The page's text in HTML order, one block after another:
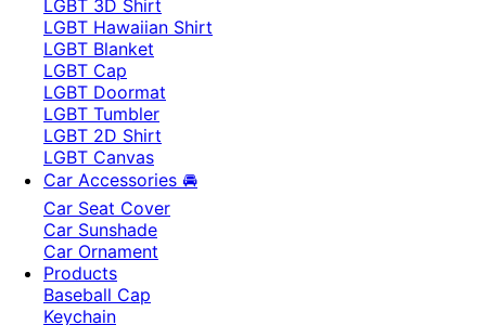
LGBT 3D Shirt
LGBT Hawaiian Shirt
LGBT Blanket
LGBT Cap
LGBT Doormat
LGBT Tumbler
LGBT 2D Shirt
LGBT Canvas
Car Accessories 🚘
Car Seat Cover
Car Sunshade
Car Ornament
Products
Baseball Cap
Keychain